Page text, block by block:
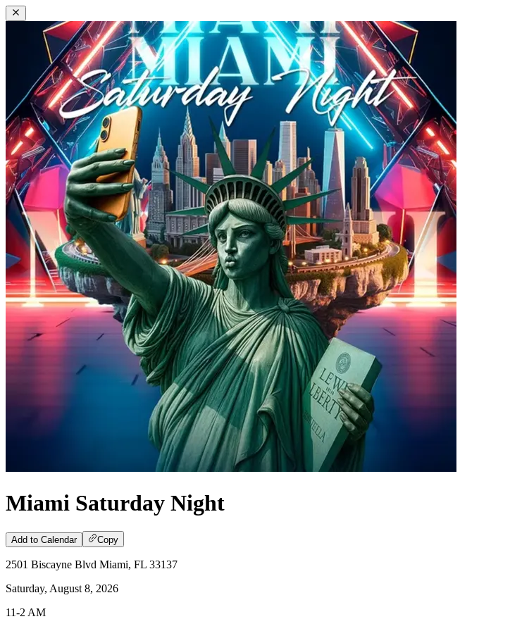
Miami Saturday Night
Add to Calendar Copy
2501 Biscayne Blvd Miami, FL 33137
Saturday, August 8, 2026
11-2 AM